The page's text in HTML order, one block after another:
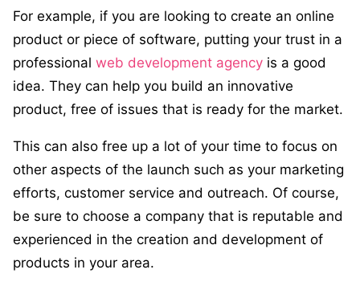
For example, if you are looking to create an online
product or piece of software, putting your trust in a
professional web development agency is a good
idea. They can help you build an innovative
product, free of issues that is ready for the market.
This can also free up a lot of your time to focus on
other aspects of the launch such as your marketing
efforts, customer service and outreach. Of course,
be sure to choose a company that is reputable and
experienced in the creation and development of
products in your area.